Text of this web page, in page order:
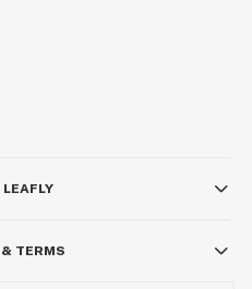
TERMS